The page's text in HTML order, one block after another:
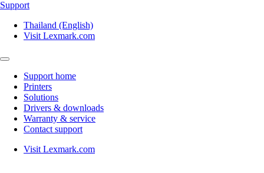
Support
Thailand (English)
Visit Lexmark.com
Support home
Printers
Solutions
Drivers & downloads
Warranty & service
Contact support
Visit Lexmark.com